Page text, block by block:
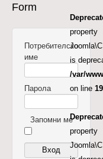
Form
Потребителско
име
Парола
Запомни ме
property
is
/var/
on line
property